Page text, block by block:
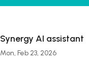
Synergy AI assistant
Mon, Feb 23, 2026